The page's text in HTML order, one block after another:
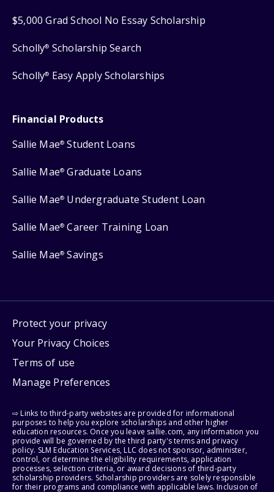
$5,000 Grad School No Essay Scholarship
Scholly® Scholarship Search
Scholly® Easy Apply Scholarships
Financial Products
Sallie Mae® Student Loans
Sallie Mae® Graduate Loans
Sallie Mae® Undergraduate Student Loan
Sallie Mae® Career Training Loan
Sallie Mae® Savings
Protect your privacy
Your Privacy Choices
Terms of use
Manage Preferences
⇨ Links to third-party websites are provided for informational
purposes to help you explore scholarships and other higher
education resources. Once you leave sallie.com, any information you
provide will be governed by the third party's terms and privacy
policy. SLM Education Services, LLC does not sponsor, administer,
control, or determine the eligibility requirements, application
processes, selection criteria, or award decisions of third-party
scholarship providers. Scholarship providers are solely responsible
for their programs and compliance with applicable laws. Inclusion of